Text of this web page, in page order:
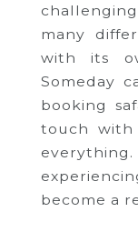
many
with its
Someday
booking
touch with
become a